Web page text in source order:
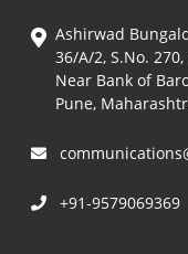
Ashirwad
36/A/2, S.No.
Near Bank of
Pune,
+91-9579069369